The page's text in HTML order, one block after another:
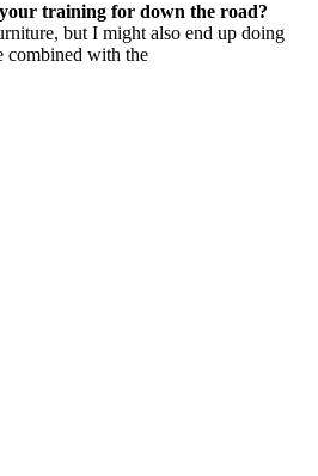
training for down the road?
but I might also end up doing
combined with the